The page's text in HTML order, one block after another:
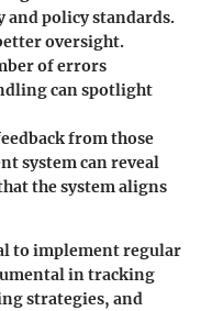
and policy standards.
oversight.
of errors
can spotlight
from those
system can reveal
the system aligns
to implement regular
in tracking
strategies, and